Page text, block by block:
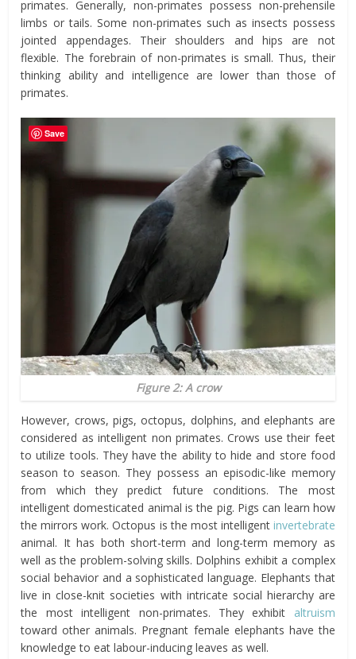
primates. Generally, non-primates possess non-prehensile
limbs or tails. Some non-primates such as insects possess
jointed appendages. Their shoulders and hips are not
flexible. The forebrain of non-primates is small. Thus, their
thinking ability and intelligence are lower than those of
primates.
Figure 2: A crow
However, crows, pigs, octopus, dolphins, and elephants are
considered as intelligent non primates. Crows use their feet
to utilize tools. They have the ability to hide and store food
season to season. They possess an episodic-like memory
from which they predict future conditions. The most
intelligent domesticated animal is the pig. Pigs can learn how
the mirrors work. Octopus is the most intelligent invertebrate
animal. It has both short-term and long-term memory as
well as the problem-solving skills. Dolphins exhibit a complex
social behavior and a sophisticated language. Elephants that
live in close-knit societies with intricate social hierarchy are
the most intelligent non-primates. They exhibit altruism
toward other animals. Pregnant female elephants have the
knowledge to eat labour-inducing leaves as well.
Save